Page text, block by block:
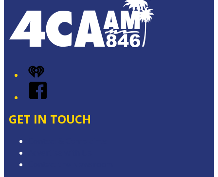
iHeart
Facebook
GET IN TOUCH